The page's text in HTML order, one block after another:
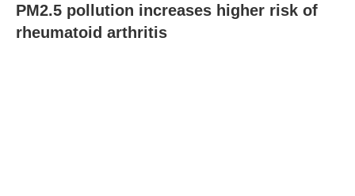
PM2.5 pollution increases higher risk of
rheumatoid arthritis